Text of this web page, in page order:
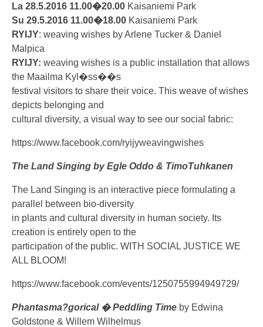
La 28.5.2016 11.00�20.00 Kaisaniemi Park
Su 29.5.2016 11.00�18.00 Kaisaniemi Park
RYIJY: weaving wishes by Arlene Tucker & Daniel
Malpica
RYIJY: weaving wishes is a public installation that allows
the Maailma Kyl�ss��s
festival visitors to share their voice. This weave of wishes
depicts belonging and
cultural diversity, a visual way to see our social fabric:
https://www.facebook.com/ryijyweavingwishes
The Land Singing by Egle Oddo & TimoTuhkanen
The Land Singing is an interactive piece formulating a
parallel between bio-diversity
in plants and cultural diversity in human society. Its
creation is entirely open to the
participation of the public. WITH SOCIAL JUSTICE WE
ALL BLOOM!
https://www.facebook.com/events/1250755994949729/
Phantasma?gorical � Peddling Time by Edwina
Goldstone & Willem Wilhelmus